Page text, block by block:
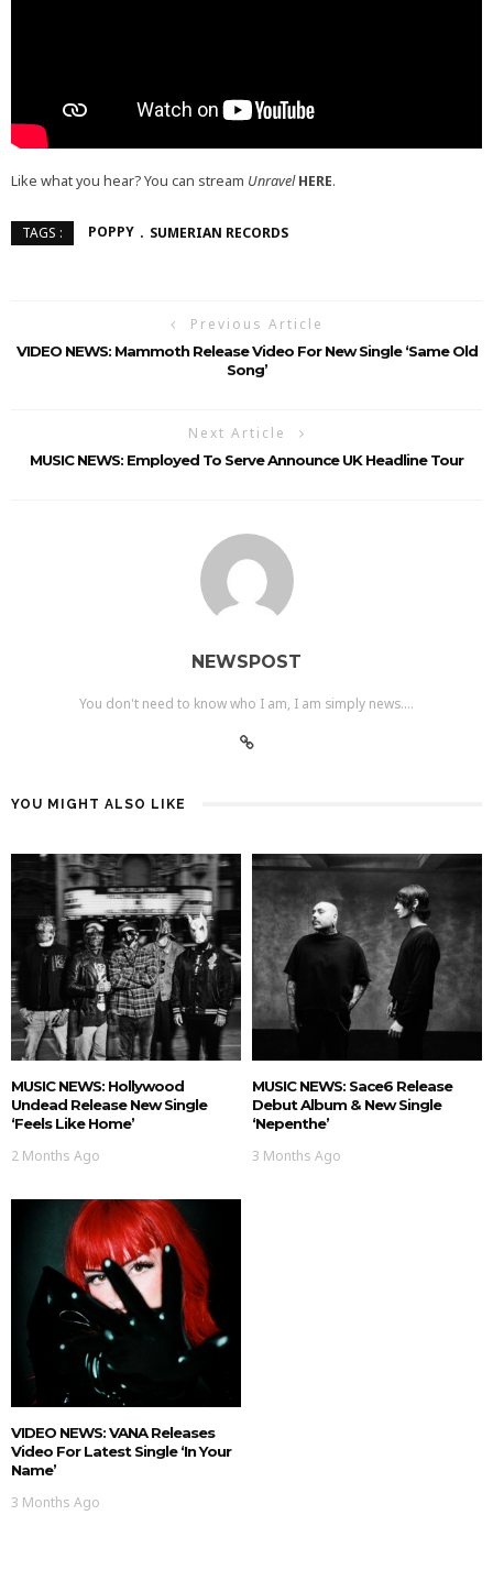
Like what you hear? You can stream UnravelHERE.
TAGS : POPPY SUMERIAN RECORDS
Previous Article
VIDEO NEWS: Mammoth Release Video For New Single ‘Same Old
Song’
Next Article
MUSIC NEWS: Employed To Serve Announce UK Headline Tour
NEWSPOST
You don't need to know who I am, I am simply news....
YOU MIGHT ALSO LIKE
MUSIC NEWS: Hollywood
Undead Release New Single
‘Feels Like Home’
2 Months Ago
MUSIC NEWS: Sace6 Release
Debut Album & New Single
‘nepenthe’
3 Months Ago
VIDEO NEWS: VANA Releases
Video For Latest Single ‘In Your
Name’
3 Months Ago